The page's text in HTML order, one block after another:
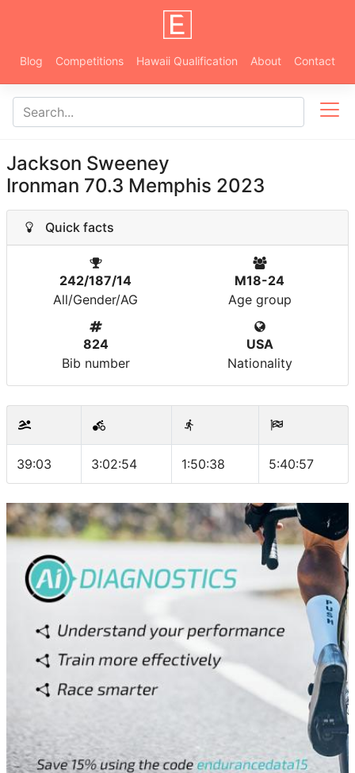
Blog Competitions Hawaii Qualification About Contact
Jackson Sweeney
Ironman 70.3 Memphis 2023
Quick facts
242/187/14
All/Gender/AG
M18-24
Age group
824
Bib number
USA
Nationality
39:03 3:02:54 1:50:38 5:40:57